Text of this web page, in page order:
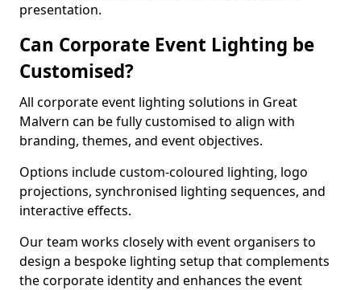
presentation.
Can Corporate Event Lighting be
Customised?
All corporate event lighting solutions in Great
Malvern can be fully customised to align with
branding, themes, and event objectives.
Options include custom-coloured lighting, logo
projections, synchronised lighting sequences, and
interactive effects.
Our team works closely with event organisers to
design a bespoke lighting setup that complements
the corporate identity and enhances the event